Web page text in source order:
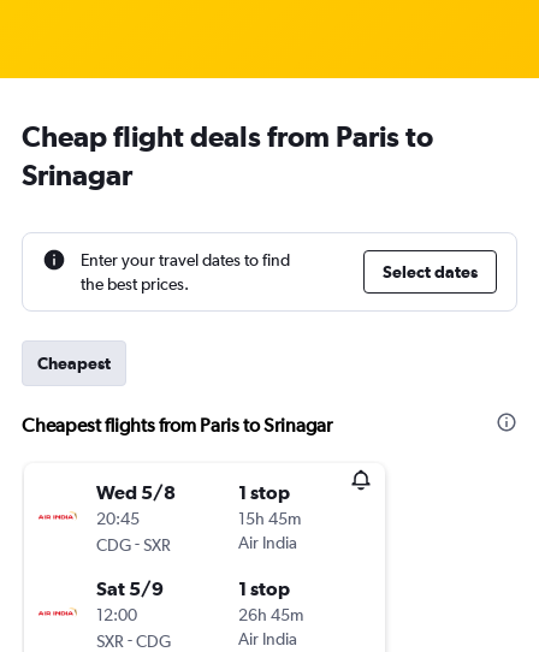
Cheap flight deals from Paris to
Srinagar
Enter your travel dates to find
the best prices.
Select dates
Cheapest
Cheapest flights from Paris to Srinagar
Wed 5/8
20:45
CDG-SXR
1 stop
15h 45m
Air India
Sat 5/9
12:00
SXR -CDG
1 stop
26h 45m
Air India